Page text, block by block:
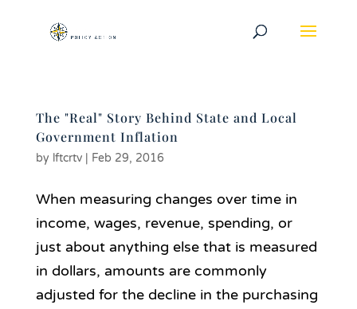
The "Real" Story Behind State and Local
Government Inflation
by lftcrtv| Feb 29, 2016
When measuring changes over time in
income, wages, revenue, spending, or
just about anything else that is measured
in dollars, amounts are commonly
adjusted for the decline in the purchasing